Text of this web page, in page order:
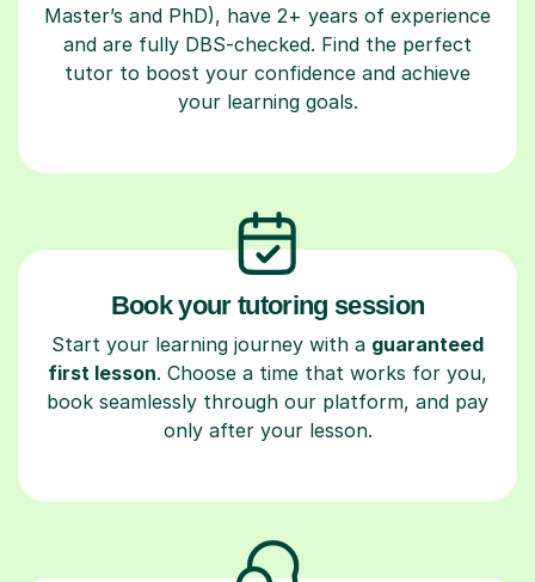
Master’s and PhD), have 2+ years of experience
and are fully DBS-checked. Find the perfect
tutor to boost your confidence and achieve
your learning goals.
Book your tutoring session
Start your learning journey with a guaranteed
first lesson. Choose a time that works for you,
book seamlessly through our platform, and pay
only after your lesson.